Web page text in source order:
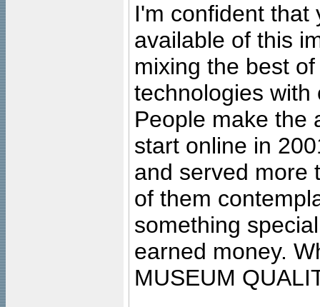
I'm confident that
available of this
mixing the best
technologies with
People make the
start online in
and served more
of them
something
earned money.
MUSEUM